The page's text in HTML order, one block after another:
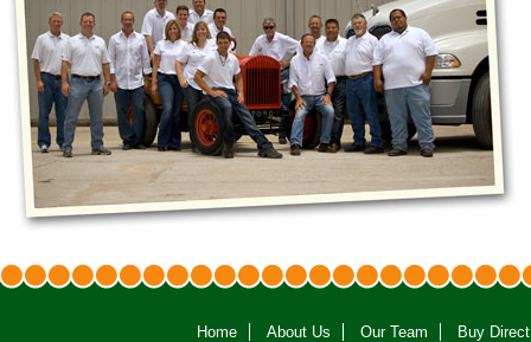
Home About Us Our Team Buy Direct